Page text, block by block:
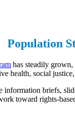
Population
has steadily
health, social
briefs,
toward rights-